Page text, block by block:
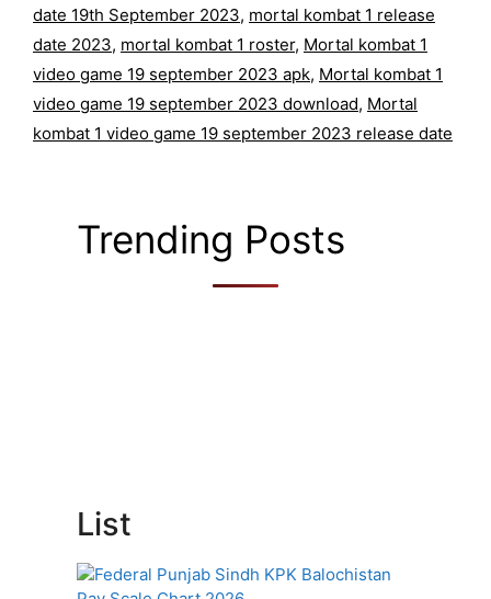
date 19th September 2023, mortal kombat 1 release
date 2023, mortal kombat 1 roster, Mortal kombat 1
video game 19 september 2023 apk, Mortal kombat 1
video game 19 september 2023 download, Mortal
kombat 1 video game 19 september 2023 release date
Trending Posts
List